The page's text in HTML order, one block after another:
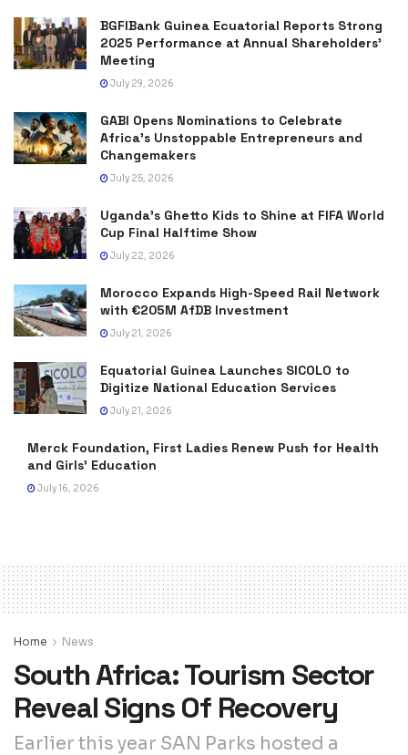
BGFIBank Guinea Ecuatorial Reports Strong
2025 Performance at Annual Shareholders’
Meeting
July 29, 2026
GABI Opens Nominations to Celebrate
Africa’s Unstoppable Entrepreneurs and
Changemakers
July 25, 2026
Uganda’s Ghetto Kids to Shine at FIFA World
Cup Final Halftime Show
July 22, 2026
Morocco Expands High-Speed Rail Network
with €205M AfDB Investment
July 21, 2026
Equatorial Guinea Launches SICOLO to
Digitize National Education Services
July 21, 2026
Merck Foundation, First Ladies Renew Push for Health
and Girls’ Education
July 16, 2026
Home News
South Africa: Tourism Sector
Reveal Signs Of Recovery
Earlier this year SAN Parks hosted a